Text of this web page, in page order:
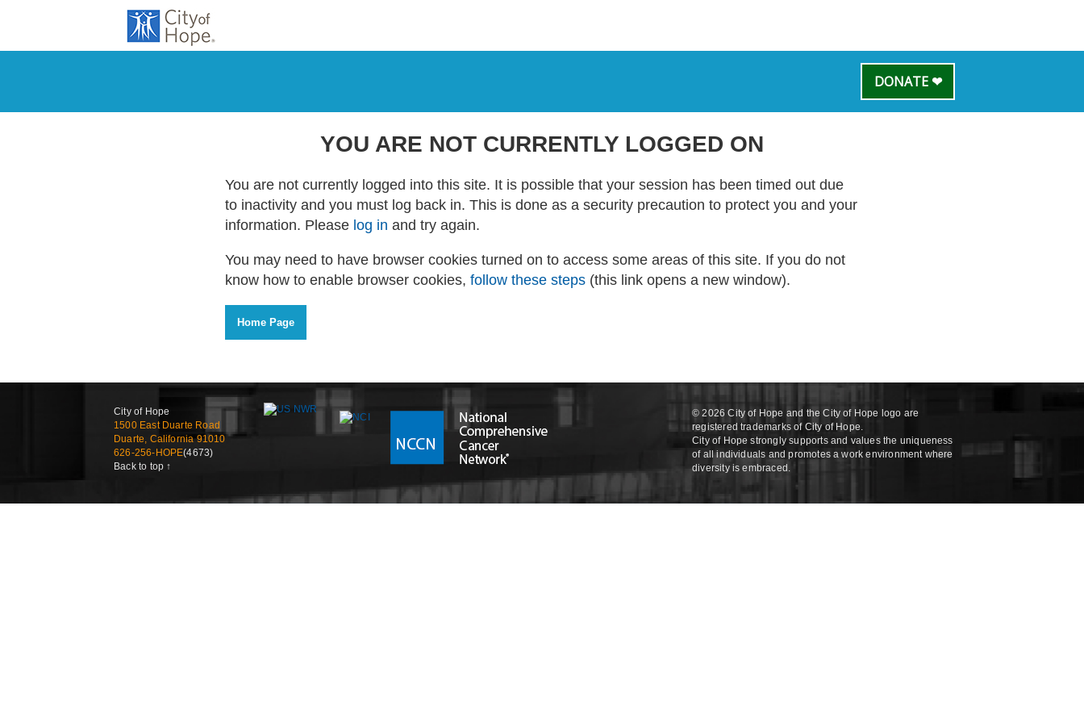
DONATE ❤
YOU ARE NOT CURRENTLY LOGGED ON
You are not currently logged into this site. It is possible that your session has been timed out due
to inactivity and you must log back in. This is done as a security precaution to protect you and your
information. Please log in and try again.
You may need to have browser cookies turned on to access some areas of this site. If you do not
know how to enable browser cookies, follow these steps (this link opens a new window).
City of Hope
1500 East Duarte Road
Duarte, California 91010
626-256-HOPE(4673)
Back to top ↑
© 2026 City of Hope and the City of Hope logo are
registered trademarks of City of Hope.
City of Hope strongly supports and values the uniqueness
of all individuals and promotes a work environment where
diversity is embraced.